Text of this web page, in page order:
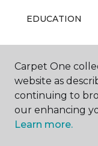
EDUCATION
ABOUT US
Carpet One
website as
continuing to
our enhancing
Learn more.